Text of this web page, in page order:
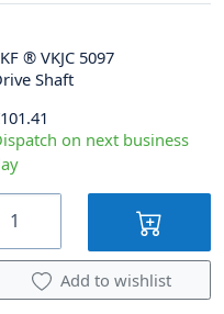
® VKJC 5097
Shaft
on next business
Add to wishlist